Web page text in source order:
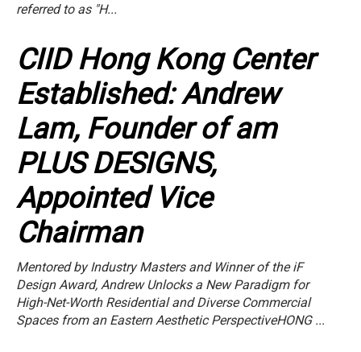
referred to as "H...
CIID Hong Kong Center
Established: Andrew
Lam, Founder of am
PLUS DESIGNS,
Appointed Vice
Chairman
Mentored by Industry Masters and Winner of the iF
Design Award, Andrew Unlocks a New Paradigm for
High-Net-Worth Residential and Diverse Commercial
Spaces from an Eastern Aesthetic PerspectiveHONG ...